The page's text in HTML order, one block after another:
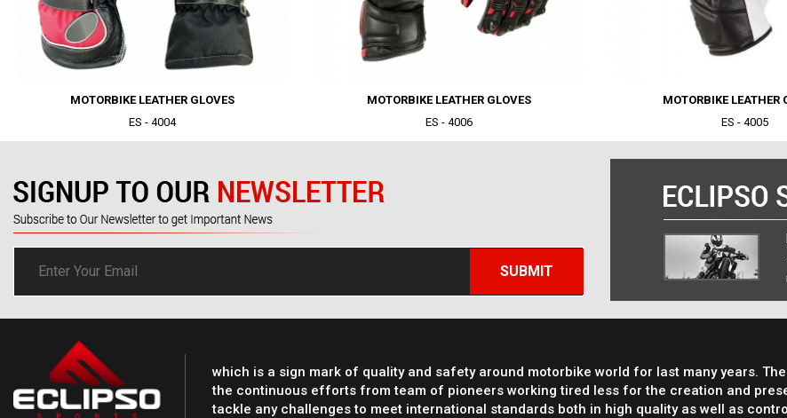
MOTORBIKE LEATHER GLOVES
ES - 4004
MOTORBIKE LEATHER GLOVES
ES - 4006
MOTORBIKE LEATHER
ES - 4005
SUBMIT
which is a sign mark of quality and safety around motorbike world for last many years.
the continuous efforts from team of pioneers working tired less for the creation and
tackle any challenges to meet international standards both in high quality as well as